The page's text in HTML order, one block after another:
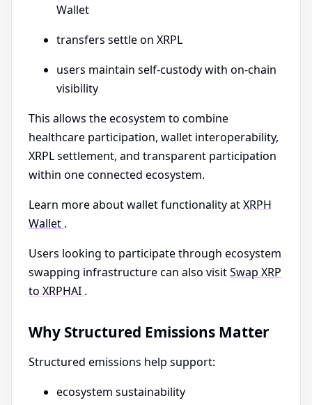
Wallet
transfers settle on XRPL
users maintain self-custody with on-chain
visibility
This allows the ecosystem to combine
healthcare participation, wallet interoperability,
XRPL settlement, and transparent participation
within one connected ecosystem.
Learn more about wallet functionality atXRPH
Wallet .
Users looking to participate through ecosystem
swapping infrastructure can also visitSwap XRP
to XRPHAI .
Why Structured Emissions Matter
Structured emissions help support:
ecosystem sustainability